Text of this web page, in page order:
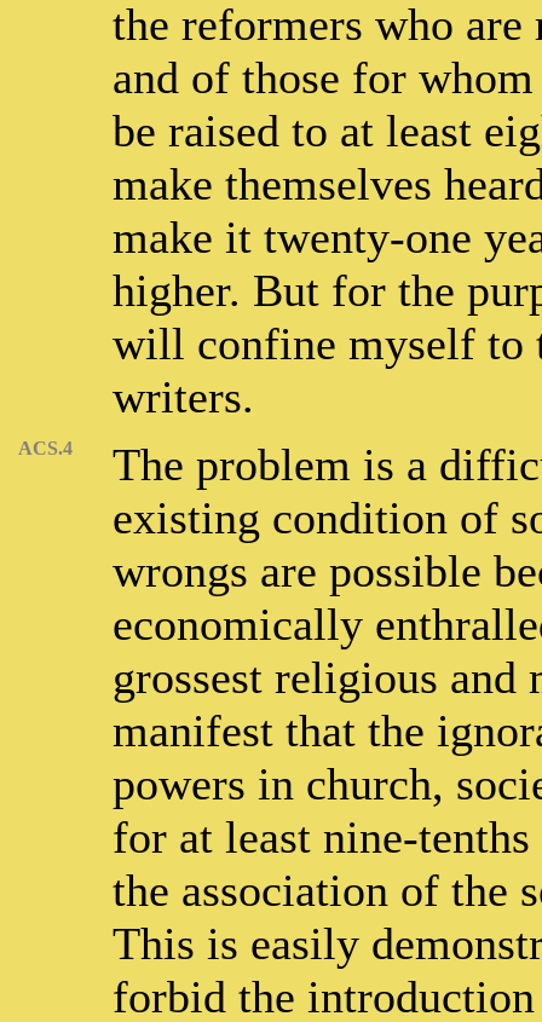
the reformers who
and of those for
be raised to at least
make themselves
make it twenty-one
higher. But for the
will confine myself to
writers.
ACS.4
The problem is a
existing condition of
wrongs are possible
economically
grossest religious
manifest that the
powers in church,
for at least nine-
the association of the
This is easily
forbid the